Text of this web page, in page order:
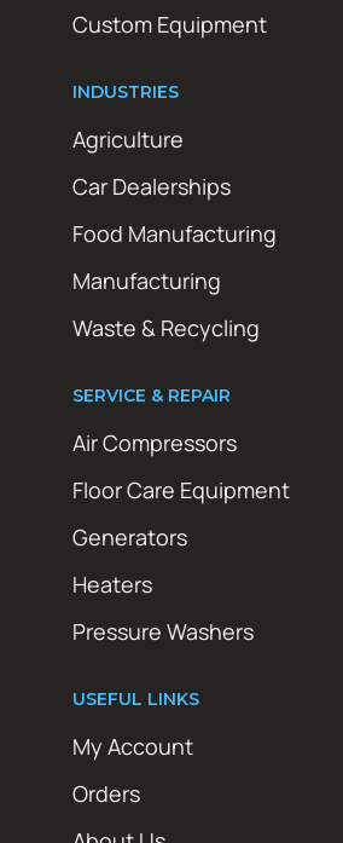
Custom Equipment
INDUSTRIES
Agriculture
Car Dealerships
Food Manufacturing
Manufacturing
Waste & Recycling
SERVICE & REPAIR
Air Compressors
Floor Care Equipment
Generators
Heaters
Pressure Washers
USEFUL LINKS
My Account
Orders